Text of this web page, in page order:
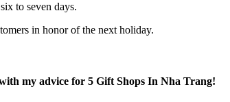
to seven days.
in honor of the next holiday.
my advice for 5 Gift Shops In Nha Trang!